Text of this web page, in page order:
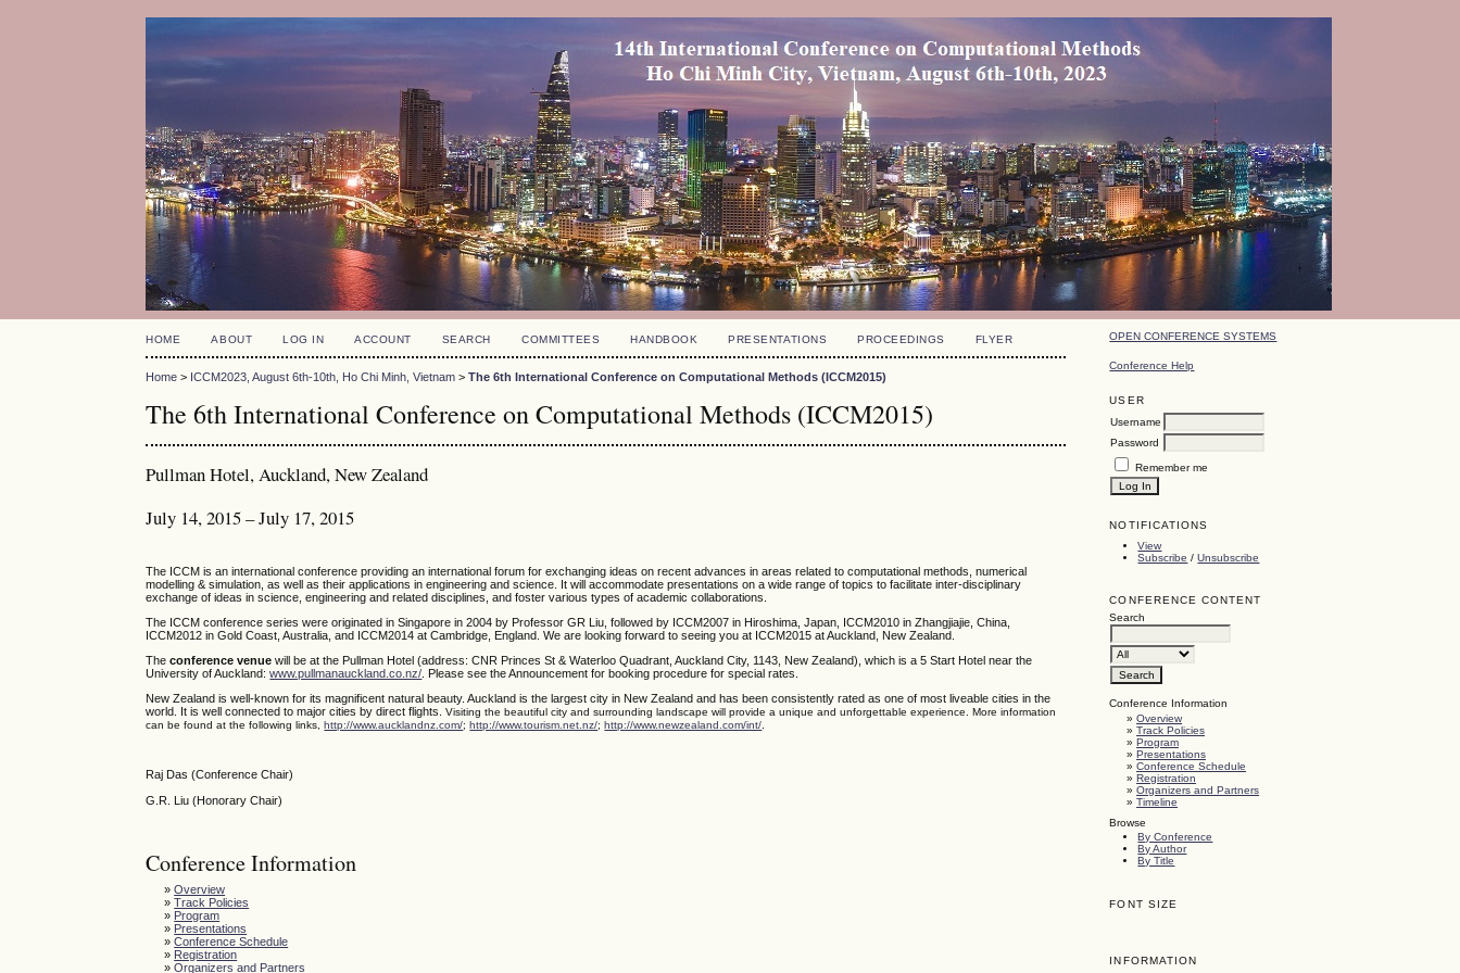
OPEN CONFERENCE SYSTEMS
Conference Help
USER
Username
Password
Remember me
NOTIFICATIONS
View
Subscribe /Unsubscribe
CONFERENCE CONTENT
Search
Conference Information
»Overview
»Track Policies
»Program
»Presentations
»Conference Schedule
»Registration
»Organizers and Partners
»Timeline
Browse
By Conference
By Author
By Title
FONT SIZE
INFORMATION
HOME ABOUT LOG IN ACCOUNT SEARCH COMMITTEES HANDBOOK PRESENTATIONS PROCEEDINGS FLYER
Home > ICCM2023, August 6th-10th, Ho Chi Minh, Vietnam >The 6th International Conference on Computational Methods (ICCM2015)
The 6th International Conference on Computational Methods (ICCM2015)
Pullman Hotel, Auckland, New Zealand
July 14, 2015 – July 17, 2015
The ICCM is an international conference providing an international forum for exchanging ideas on recent advances in areas related to computational methods, numerical
modelling & simulation, as well as their applications in engineering and science. It will accommodate presentations on a wide range of topics to facilitate inter-disciplinary
exchange of ideas in science, engineering and related disciplines, and foster various types of academic collaborations.
The ICCM conference series were originated in Singapore in 2004 by Professor GR Liu, followed by ICCM2007 in Hiroshima, Japan, ICCM2010 in Zhangjiajie, China,
ICCM2012 in Gold Coast, Australia, and ICCM2014 at Cambridge, England. We are looking forward to seeing you at ICCM2015 at Auckland, New Zealand.
Theconference venue will be at the Pullman Hotel (address: CNR Princes St & Waterloo Quadrant, Auckland City, 1143, New Zealand), which is a 5 Start Hotel near the
University of Auckland:www.pullmanauckland.co.nz/ . Please see the Announcement for booking procedure for special rates.
New Zealand is well-known for its magnificent natural beauty. Auckland is the largest city in New Zealand and has been consistently rated as one of most liveable cities in the
world. It is well connected to major cities by direct flights.Visiting the beautiful city and surrounding landscape will provide a unique and unforgettable experience. More information
can be found at the following links,http://www.aucklandnz.com/;http://www.tourism.net.nz/;http://www.newzealand.com/int/
Raj Das (Conference Chair)
G.R. Liu (Honorary Chair)
Conference Information
»Overview
»Track Policies
» Program
» Presentations
»Conference Schedule
» Registration
»Organizers and Partners